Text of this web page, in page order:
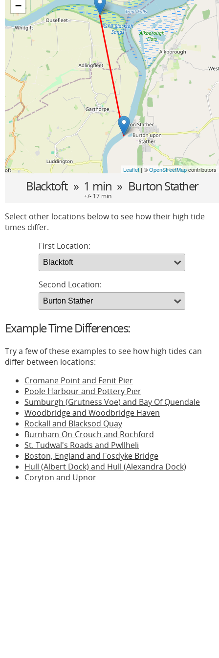
−
Leaflet | ©OpenStreetMapcontributors
Blacktoft » 1 min » Burton Stather
+/- 17 min
Select other locations below to see how their high tide
times differ.
First Location:
Second Location:
Example Time Differences:
Try a few of these examples to see how high tides can
differ between locations:
Cromane Point and Fenit Pier
Poole Harbour and Pottery Pier
Sumburgh (Grutness Voe) and Bay Of Quendale
Woodbridge and Woodbridge Haven
Rockall and Blacksod Quay
Burnham-On-Crouch and Rochford
St. Tudwal's Roads and Pwllheli
Boston, England and Fosdyke Bridge
Hull (Albert Dock) and Hull (Alexandra Dock)
Coryton and Upnor